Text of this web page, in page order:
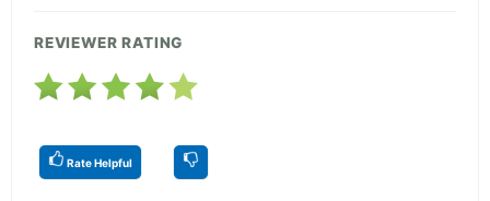
REVIEWER RATING
Rate Helpful